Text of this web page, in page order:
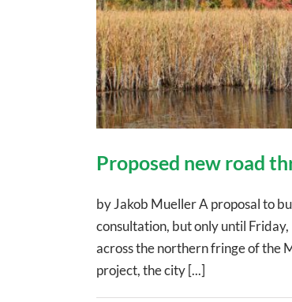
Proposed new road
by Jakob Mueller A proposal to
consultation, but only until
across the northern fringe of the
project, the city [...]